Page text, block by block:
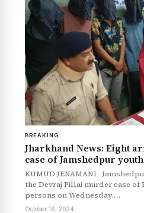
News Diary Jobs & Careers
BREAKING
Jharkhand News: Eight
case of Jamshedpur youth
KUMUD JENAMANI
the Devraj Pillai murder case
persons on Wednesday.…
October 16, 2024